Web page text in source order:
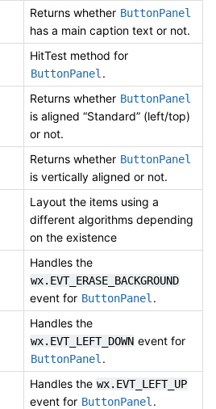
Returns whether ButtonPanel
has a main caption text or not.
HitTest method for
ButtonPanel .
Returns whether ButtonPanel
is aligned “Standard” (left/top)
or not.
Returns whether ButtonPanel
is vertically aligned or not.
Layout the items using a
different algorithms depending
on the existence
Handles the
wx.EVT_ERASE_BACKGROUND
event for ButtonPanel .
Handles the
wx.EVT_LEFT_DOWN event for
ButtonPanel .
Handles the wx.EVT_LEFT_UP
event for ButtonPanel .